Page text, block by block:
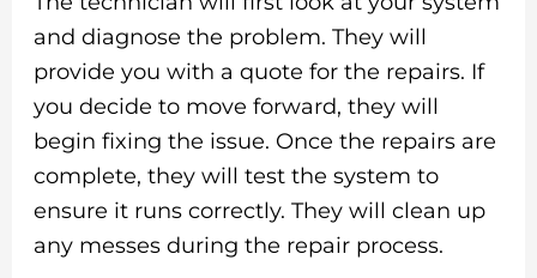
and diagnose the problem. They will
provide you with a quote for the repairs. If
you decide to move forward, they will
begin fixing the issue. Once the repairs are
complete, they will test the system to
ensure it runs correctly. They will clean up
any messes during the repair process.